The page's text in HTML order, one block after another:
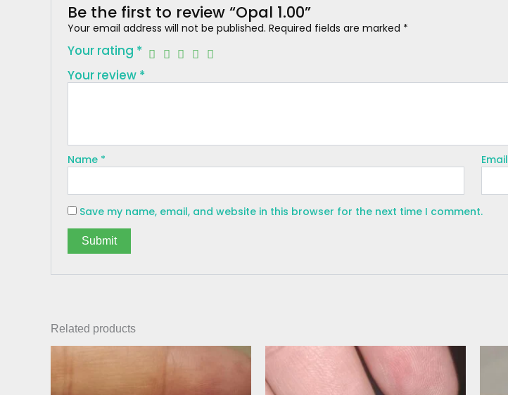
Be the first to review “Opal 1.00”
Your email address will not be published. Required fields are marked *
Your rating *
Your review *
Name * Email
Save my name, email, and website in this browser for the next time I comment.
Related products